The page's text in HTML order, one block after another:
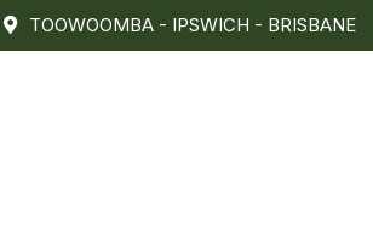
TOOWOOMBA - IPSWICH - BRISBANE